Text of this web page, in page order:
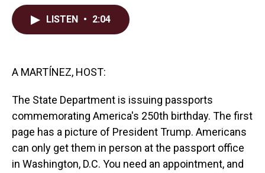
LISTEN • 2:04
A MARTÍNEZ, HOST:
The State Department is issuing passports
commemorating America's 250th birthday. The first
page has a picture of President Trump. Americans
can only get them in person at the passport office
in Washington, D.C. You need an appointment, and